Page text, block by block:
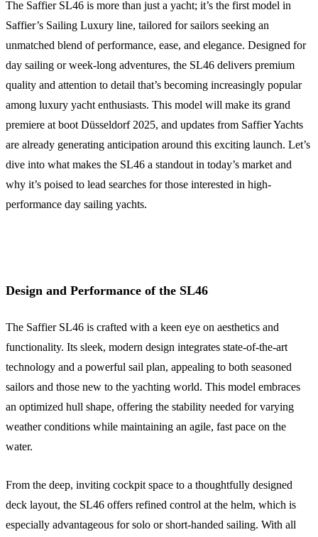
The Saffier SL46 is more than just a yacht; it’s the first model in
Saffier’s Sailing Luxury line, tailored for sailors seeking an
unmatched blend of performance, ease, and elegance. Designed for
day sailing or week-long adventures, the SL46 delivers premium
quality and attention to detail that’s becoming increasingly popular
among luxury yacht enthusiasts. This model will make its grand
premiere at boot Düsseldorf 2025, and updates from Saffier Yachts
are already generating anticipation around this exciting launch. Let’s
dive into what makes the SL46 a standout in today’s market and
why it’s poised to lead searches for those interested in high-
performance day sailing yachts.
Design and Performance of the SL46
The Saffier SL46 is crafted with a keen eye on aesthetics and
functionality. Its sleek, modern design integrates state-of-the-art
technology and a powerful sail plan, appealing to both seasoned
sailors and those new to the yachting world. This model embraces
an optimized hull shape, offering the stability needed for varying
weather conditions while maintaining an agile, fast pace on the
water.
From the deep, inviting cockpit space to a thoughtfully designed
deck layout, the SL46 offers refined control at the helm, which is
especially advantageous for solo or short-handed sailing. With all